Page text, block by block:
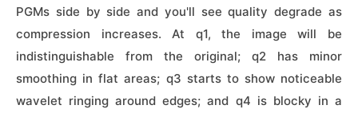
PGMs side by side and you'll see quality degrade as
compression increases. At q1, the image will be
indistinguishable from the original; q2 has minor
smoothing in flat areas; q3 starts to show noticeable
wavelet ringing around edges; and q4 is blocky in a